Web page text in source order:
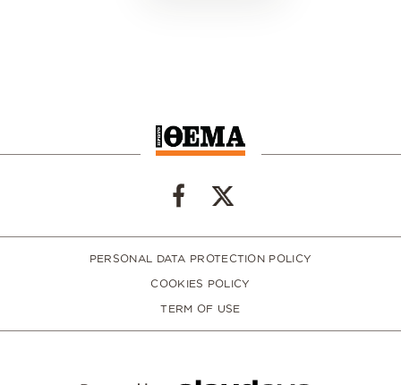
PERSONAL DATA PROTECTION POLICY
COOKIES POLICY
TERM OF USE